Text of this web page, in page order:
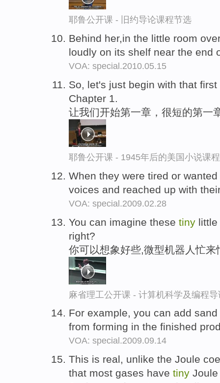
耶鲁公开课 - 旧约导论课程节选
Behind her,in the little room
loudly on its shelf near the end
VOA: special.2010.05.15
So, let's just begin with that
Chapter 1.
让我们开始第一章，很短的第一
耶鲁公开课 - 1945年后的美国小说课
When they were tired or
voices and reached up with
VOA: special.2009.02.28
You can imagine these tiny little
right?
你可以想象好些,微型机器人忙来
麻省理工公开课 - 计算机科学及编程
For example, you can add
from forming in the finished
VOA: special.2009.09.14
This is real, unlike the Joule
that most gases have tiny